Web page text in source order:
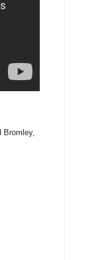
Bromley,